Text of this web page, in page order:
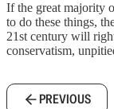
If the great majority
to do these things,
21st century will
conservatism,
PREVIOUS